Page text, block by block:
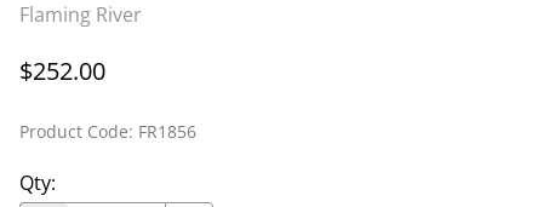
Flaming River
$252.00
Product Code: FR1856
Qty: